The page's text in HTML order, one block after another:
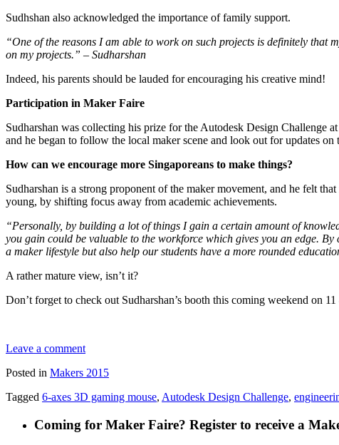
Sudhshan also acknowledged the importance of family support.
“One of the reasons I am able to work on such projects is definitely that
on my projects.” – Sudharshan
Indeed, his parents should be lauded for encouraging his creative mind!
Participation in Maker Faire
Sudharshan was collecting his prize for the Autodesk Design Challenge
and he began to follow the local maker scene and look out for updates
How can we encourage more Singaporeans to make things?
Sudharshan is a strong proponent of the maker movement, and he felt
young, by shifting focus away from academic achievements.
“Personally, by building a lot of things I gain a certain amount of
you gain could be valuable to the workforce which gives you an edge.
a maker lifestyle but also help our students have a more rounded
A rather mature view, isn’t it?
Don’t forget to check out Sudharshan’s booth this coming weekend on
Leave a comment
Posted in Makers 2015
Tagged 6-axes 3D gaming mouse, Autodesk Design Challenge,
Coming for Maker Faire? Register to receive a